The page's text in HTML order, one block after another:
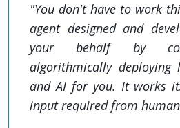
"You don't have to work
agent designed and
your behalf by
algorithmically deploying
and AI for you. It works
input required from